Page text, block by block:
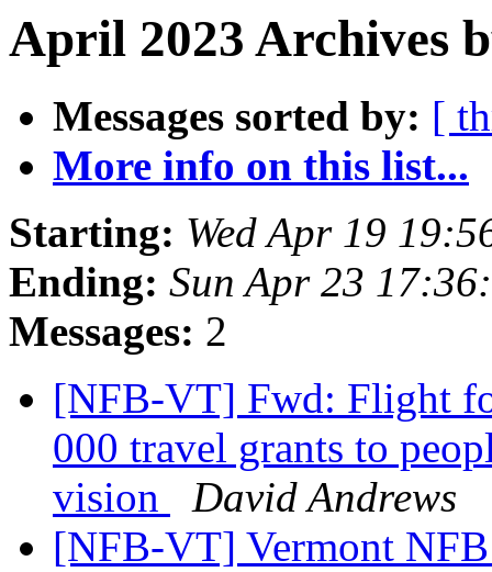
April 2023 Archives
Messages sorted by: [
More info on this list...
Starting: Wed Apr 19
Ending: Sun Apr 23
Messages: 2
[NFB-VT] Fwd: Flight
000 travel grants to
vision
David Andrews
[NFB-VT] Vermont NFB